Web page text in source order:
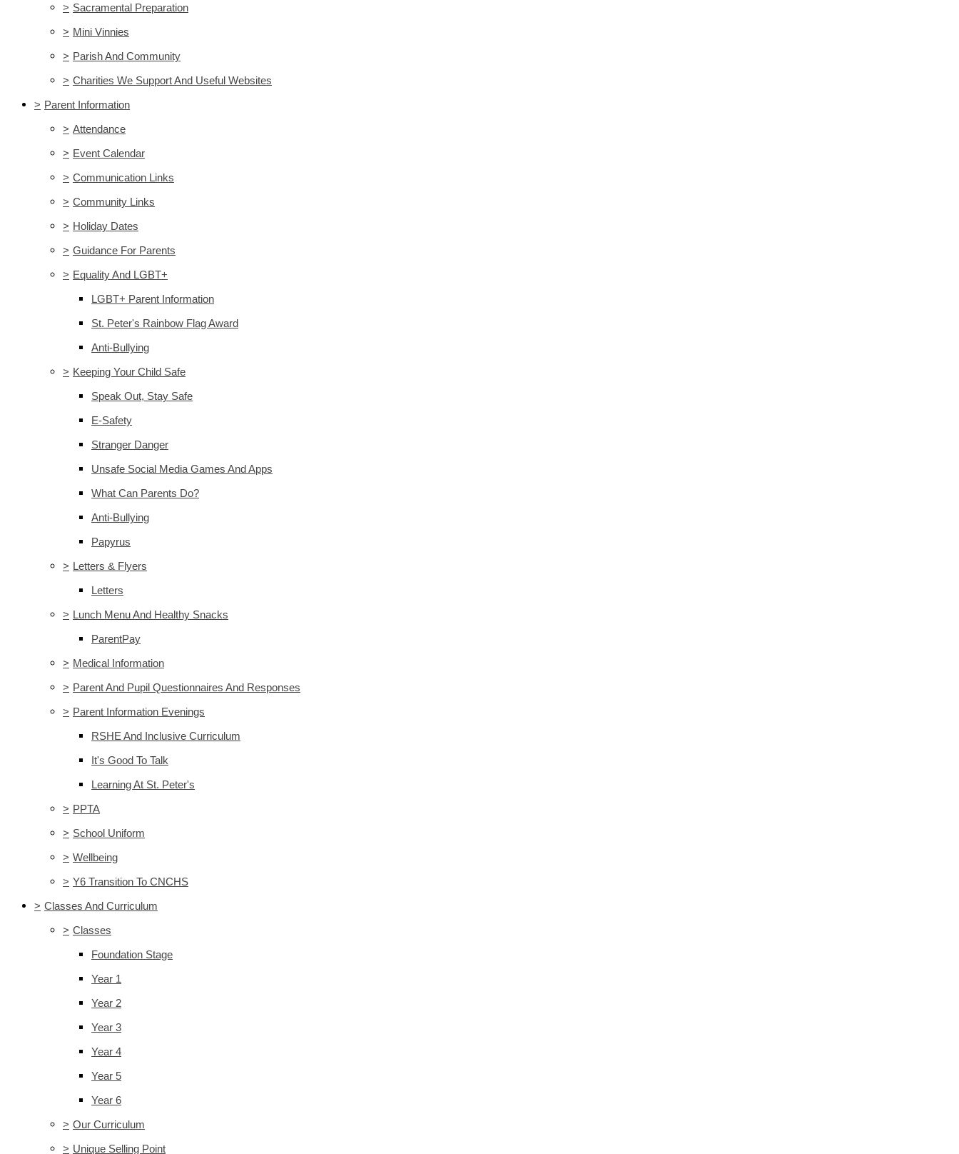
> Sacramental Preparation
> Mini Vinnies
> Parish And Community
> Charities We Support And Useful Websites
> Parent Information
> Attendance
> Event Calendar
> Communication Links
> Community Links
> Holiday Dates
> Guidance For Parents
> Equality And LGBT+
LGBT+ Parent Information
St. Peter's Rainbow Flag Award
Anti-Bullying
> Keeping Your Child Safe
Speak Out, Stay Safe
E-Safety
Stranger Danger
Unsafe Social Media Games And Apps
What Can Parents Do?
Anti-Bullying
Papyrus
> Letters & Flyers
Letters
> Lunch Menu And Healthy Snacks
ParentPay
> Medical Information
> Parent And Pupil Questionnaires And Responses
> Parent Information Evenings
RSHE And Inclusive Curriculum
It's Good To Talk
Learning At St. Peter's
> PPTA
> School Uniform
> Wellbeing
> Y6 Transition To CNCHS
> Classes And Curriculum
> Classes
Foundation Stage
Year 1
Year 2
Year 3
Year 4
Year 5
Year 6
> Our Curriculum
> Unique Selling Point